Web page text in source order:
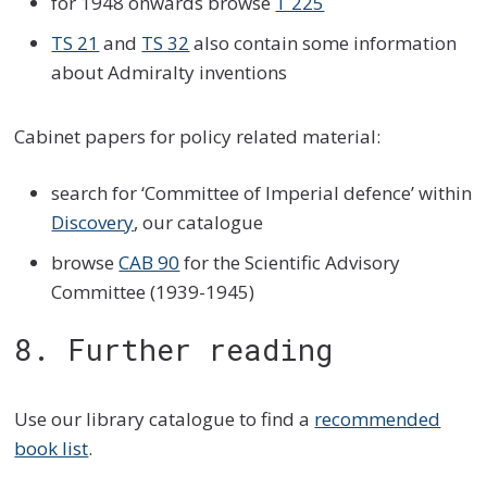
TS 21 and TS 32 also contain some information
about Admiralty inventions
Cabinet papers for policy related material:
search for ‘Committee of Imperial defence’ within
Discovery, our catalogue
browseCAB 90 for the Scientific Advisory
Committee (1939-1945)
8. Further reading
Use our library catalogue to find a recommended
book list.